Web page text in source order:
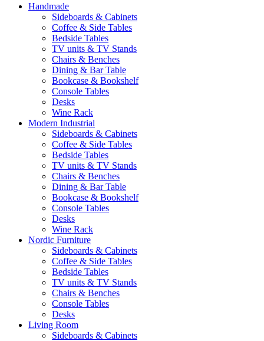
Handmade
Sideboards & Cabinets
Coffee & Side Tables
Bedside Tables
TV units & TV Stands
Chairs & Benches
Dining & Bar Table
Bookcase & Bookshelf
Console Tables
Desks
Wine Rack
Modern Industrial
Sideboards & Cabinets
Coffee & Side Tables
Bedside Tables
TV units & TV Stands
Chairs & Benches
Dining & Bar Table
Bookcase & Bookshelf
Console Tables
Desks
Wine Rack
Nordic Furniture
Sideboards & Cabinets
Coffee & Side Tables
Bedside Tables
TV units & TV Stands
Chairs & Benches
Console Tables
Desks
Living Room
Sideboards & Cabinets